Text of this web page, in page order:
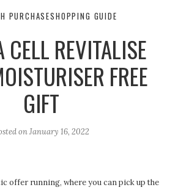
PURCHASESHOPPING GUIDE
CELL REVITALISE
FREE
GIFT
onJanuary 16, 2022
offer running, where you can pick up the